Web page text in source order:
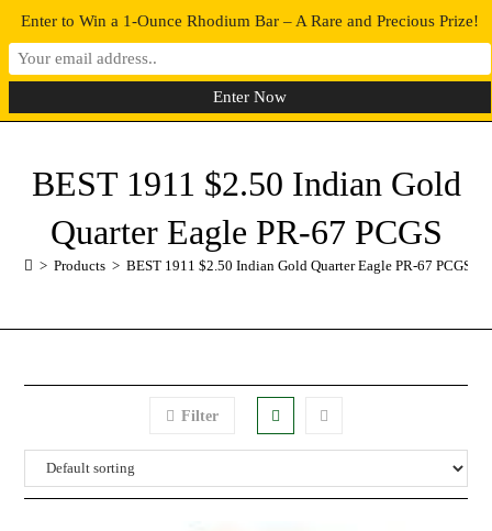
0 MENU
BEST 1911 $2.50 Indian Gold
Quarter Eagle PR-67 PCGS
> Products > BEST 1911 $2.50 Indian Gold Quarter Eagle PR-67 PCGS
Filter
Enter to Win a 1-Ounce Rhodium Bar – A Rare and Precious Prize!